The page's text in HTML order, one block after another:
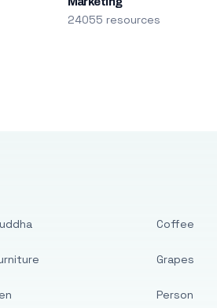
24055 resources
Coffee
Grapes
Person